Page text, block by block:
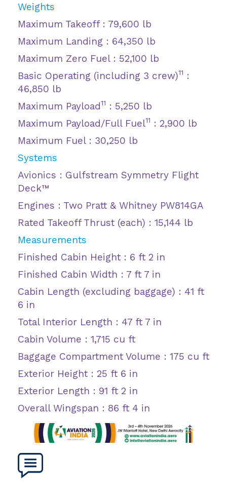
Weights
Maximum Takeoff : 79,600 lb
Maximum Landing : 64,350 lb
Maximum Zero Fuel : 52,100 lb
Basic Operating (including 3 crew)11 :
46,850 lb
Maximum Payload11 : 5,250 lb
Maximum Payload/Full Fuel11 : 2,900 lb
Maximum Fuel : 30,250 lb
Systems
Avionics : Gulfstream Symmetry Flight
Deck™
Engines : Two Pratt & Whitney PW814GA
Rated Takeoff Thrust (each) : 15,144 lb
Measurements
Finished Cabin Height : 6 ft 2 in
Finished Cabin Width : 7 ft 7 in
Cabin Length (excluding baggage) : 41 ft
6 in
Total Interior Length : 47 ft 7 in
Cabin Volume : 1,715 cu ft
Baggage Compartment Volume : 175 cu ft
Exterior Height : 25 ft 6 in
Exterior Length : 91 ft 2 in
Overall Wingspan : 86 ft 4 in